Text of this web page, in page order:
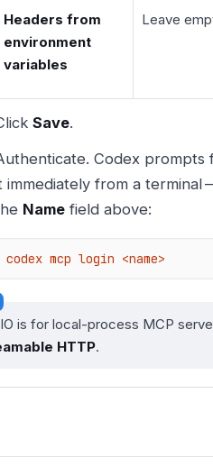
Headers from
environment
variables
Leave
Save.
Codex prompts
immediately from a terminal
Namefield above:
codex mcp login <name>
is for local-process MCP
HTTP.